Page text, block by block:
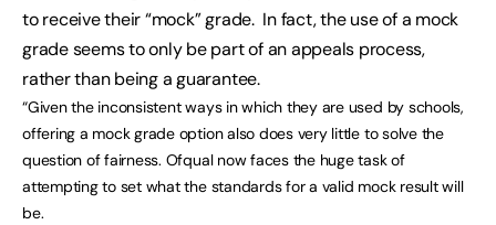
to receive their “mock” grade. In fact, the use of a mock
grade seems to only be part of an appeals process,
rather than being a guarantee.
“Given the inconsistent ways in which they are used by schools,
offering a mock grade option also does very little to solve the
question of fairness. Ofqual now faces the huge task of
attempting to set what the standards for a valid mock result will
be.